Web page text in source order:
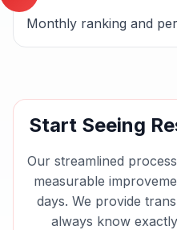
Monthly ranking and
Start Seeing
Our streamlined
measurable
days. We provide
always know